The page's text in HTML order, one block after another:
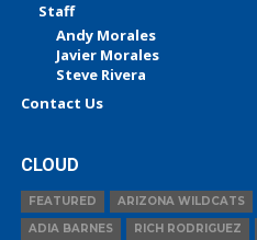
Staff
Andy Morales
Javier Morales
Steve Rivera
Contact Us
CLOUD
FEATURED ARIZONA WILDCATS
ADIA BARNES
RICH RODRIGUEZ